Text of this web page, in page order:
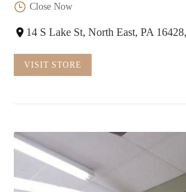
Close Now
14 S Lake St, North East, PA
VISIT STORE